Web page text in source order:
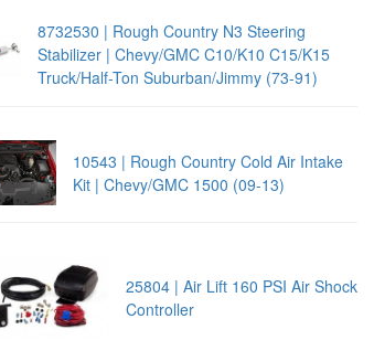
8732530 | Rough Country N3 Steering
Stabilizer | Chevy/GMC C10/K10 C15/K15
Truck/Half-Ton Suburban/Jimmy (73-91)
10543 | Rough Country Cold Air Intake
Kit | Chevy/GMC 1500 (09-13)
25804 | Air Lift 160 PSI Air Shock
Controller